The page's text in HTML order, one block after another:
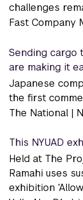
challenges
Fast Company
Sending cargo
are making it
Japanese
the first
The National |
This NYUAD
Held at The
Ramahi uses
exhibition